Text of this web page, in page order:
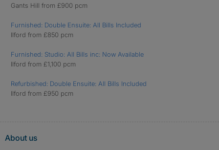
Gants Hill from £900 pcm
Furnished: Double Ensuite: All Bills Included
Ilford from £850 pcm
Furnished: Studio: All Bills inc: Now Available
Ilford from £1,100 pcm
Refurbished: Double Ensuite: All Bills Included
Ilford from £950 pcm
About us